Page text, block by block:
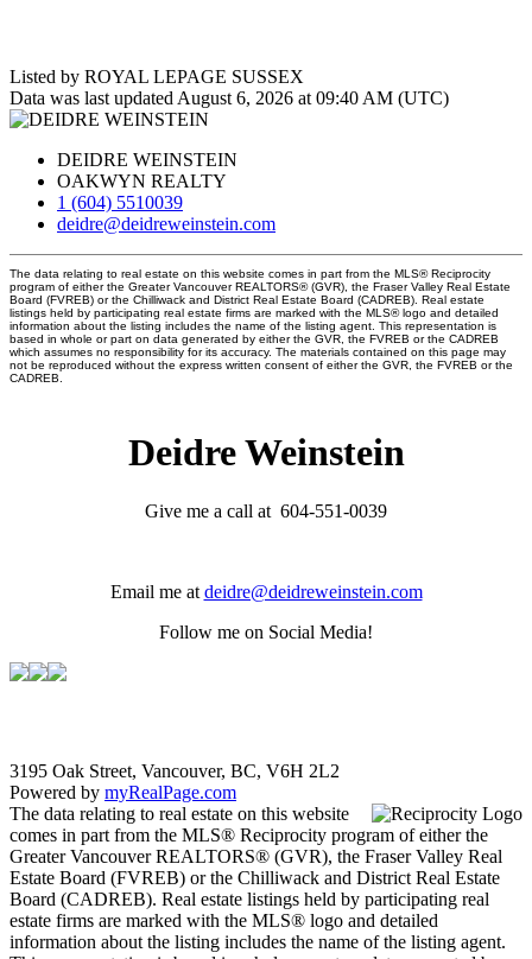
Listed by ROYAL LEPAGE SUSSEX
Data was last updated August 6, 2026 at 09:40 AM (UTC)
DEIDRE WEINSTEIN
OAKWYN REALTY
1 (604) 5510039
deidre@deidreweinstein.com
The data relating to real estate on this website comes in part from the MLS® Reciprocity
program of either the Greater Vancouver REALTORS® (GVR), the Fraser Valley Real Estate
Board (FVREB) or the Chilliwack and District Real Estate Board (CADREB). Real estate
listings held by participating real estate firms are marked with the MLS® logo and detailed
information about the listing includes the name of the listing agent. This representation is
based in whole or part on data generated by either the GVR, the FVREB or the CADREB
which assumes no responsibility for its accuracy. The materials contained on this page may
not be reproduced without the express written consent of either the GVR, the FVREB or the
CADREB.
Deidre Weinstein
Give me a call at 604-551-0039
Email me at deidre@deidreweinstein.com
Follow me on Social Media!
3195 Oak Street, Vancouver, BC, V6H 2L2
Powered by myRealPage.com
The data relating to real estate on this website
comes in part from the MLS® Reciprocity program of either the
Greater Vancouver REALTORS® (GVR), the Fraser Valley Real
Estate Board (FVREB) or the Chilliwack and District Real Estate
Board (CADREB). Real estate listings held by participating real
estate firms are marked with the MLS® logo and detailed
information about the listing includes the name of the listing agent.